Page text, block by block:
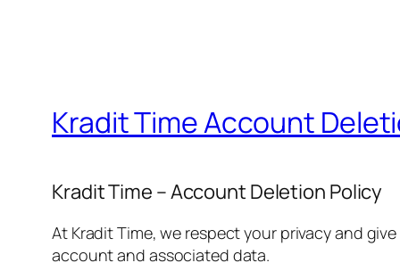
Kradit Time Account
Kradit Time – Account Deletion Policy
At Kradit Time, we respect your privacy and
account and associated data.